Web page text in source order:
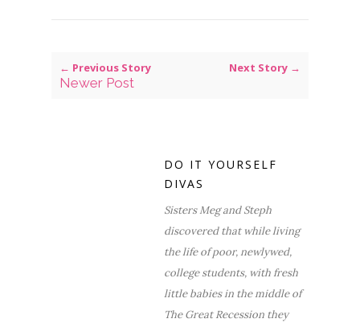
← Previous Story
Newer Post
Next Story →
DO IT YOURSELF
DIVAS
Sisters Meg and Steph
discovered that while living
the life of poor, newlywed,
college students, with fresh
little babies in the middle of
The Great Recession they